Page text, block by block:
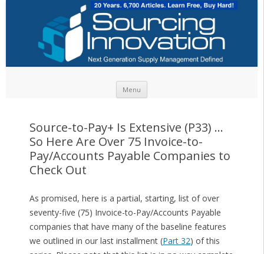
Menu
Source-to-Pay+ Is Extensive (P33) …
So Here Are Over 75 Invoice-to-
Pay/Accounts Payable Companies to
Check Out
As promised, here is a partial, starting, list of over
seventy-five (75) Invoice-to-Pay/Accounts Payable
companies that have many of the baseline features
we outlined in our last installment (Part 32) of this